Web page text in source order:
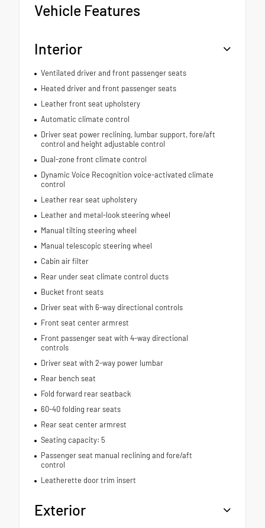
Vehicle Features
Interior
Ventilated driver and front passenger seats
Heated driver and front passenger seats
Leather front seat upholstery
Automatic climate control
Driver seat power reclining, lumbar support, fore/aft
control and height adjustable control
Dual-zone front climate control
Dynamic Voice Recognition voice-activated climate
control
Leather rear seat upholstery
Leather and metal-look steering wheel
Manual tilting steering wheel
Manual telescopic steering wheel
Cabin air filter
Rear under seat climate control ducts
Bucket front seats
Driver seat with 6-way directional controls
Front seat center armrest
Front passenger seat with 4-way directional
controls
Driver seat with 2-way power lumbar
Rear bench seat
Fold forward rear seatback
60-40 folding rear seats
Rear seat center armrest
Seating capacity: 5
Passenger seat manual reclining and fore/aft
control
Leatherette door trim insert
Exterior